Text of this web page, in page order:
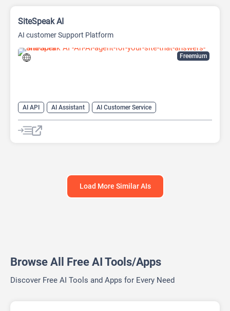
Freemium
SiteSpeak AI
AI customer Support Platform
AI API AI Assistant
AI Customer Service
AI Knowledge Base
AI PDF Chat
Chatbot
Customer Support
Load More Similar AIs
Browse All Free AI Tools/Apps
Discover Free AI Tools and Apps for Every Need